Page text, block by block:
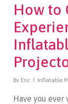
How to
By Eric Inflatable
Have you ever